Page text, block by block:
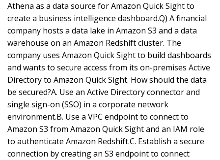
Athena as a data source for Amazon Quick Sight to
create a business intelligence dashboard.Q) A financial
company hosts a data lake in Amazon S3 and a data
warehouse on an Amazon Redshift cluster. The
company uses Amazon Quick Sight to build dashboards
and wants to secure access from its on-premises Active
Directory to Amazon Quick Sight. How should the data
be secured?A. Use an Active Directory connector and
single sign-on (SSO) in a corporate network
environment.B. Use a VPC endpoint to connect to
Amazon S3 from Amazon Quick Sight and an IAM role
to authenticate Amazon Redshift.C. Establish a secure
connection by creating an S3 endpoint to connect